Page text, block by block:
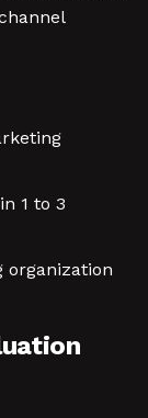
1 to 3
organization